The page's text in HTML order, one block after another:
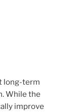
long-term
While the
improve